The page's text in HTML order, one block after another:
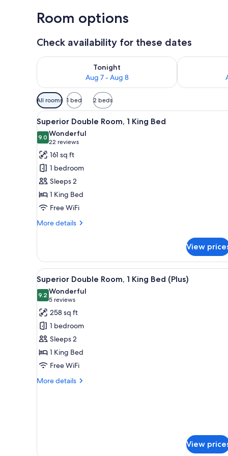
Room options
Check availability for these dates
Tonight
Aug 7 - Aug 8
Check availability for tonight Aug 7 - Aug 8Check
Available
filters
for
rooms
All rooms 1 bed 2 beds
View
all
photos
for
Superior
Double
Room,
1
King
Bed
A hotel room with a bed, a
8
Superior Double Room, 1 King Bed
9.09.0 out of 10
Wonderful
22 reviews
(22
reviews)
161 sq ft
1 bedroom
Sleeps 2
1 King Bed
Free WiFi
More details
More
Double
Room,
1
King
Bed
View
View
all
photos
for
Superior
Double
Room,
1
King
Bed
A modern hotel room with a
7
Superior Double Room, 1 King Bed (Plus)
9.29.2 out of 10
Wonderful
5 reviews
(5
reviews)
258 sq ft
1 bedroom
Sleeps 2
1 King Bed
Free WiFi
More details
More
Bed
View